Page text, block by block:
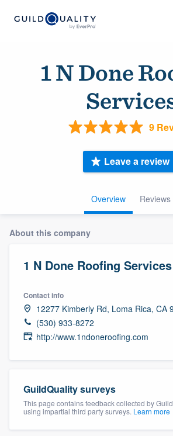
1 N Done
9
Overview Reviews
Leave a review
About this company
1 N Done Roofing Services
Contact info
12277 Kimberly Rd, Loma Rica, CA
(530) 933-8272
http://www.1ndoneroofing.com
GuildQuality surveys
This page contains feedback collected by
using impartial third party surveys. Learn more